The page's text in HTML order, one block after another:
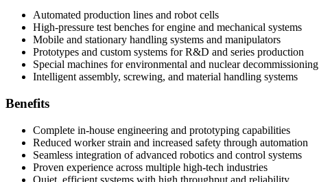
Automated production lines and robot cells
High-pressure test benches for engine and mechanical systems
Mobile and stationary handling systems and manipulators
Prototypes and custom systems for R&D and series production
Special machines for environmental and nuclear decommissioning
Intelligent assembly, screwing, and material handling systems
Benefits
Complete in-house engineering and prototyping capabilities
Reduced worker strain and increased safety through automation
Seamless integration of advanced robotics and control systems
Proven experience across multiple high-tech industries
Quiet, efficient systems with high throughput and reliability